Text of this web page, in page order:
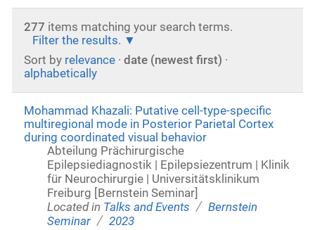
277 items matching your search terms.
Filter the results.
Sort by relevance · date (newest first) ·
alphabetically
Mohammad Khazali: Putative cell-type-specific
multiregional mode in Posterior Parietal Cortex
during coordinated visual behavior
Abteilung Prächirurgische
Epilepsiediagnostik | Epilepsiezentrum | Klinik
für Neurochirurgie | Universitätsklinikum
Freiburg [Bernstein Seminar]
Located in Talks and Events / Bernstein
Seminar / 2023